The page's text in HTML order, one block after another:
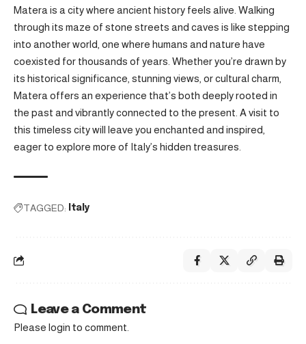
Matera is a city where ancient history feels alive. Walking
through its maze of stone streets and caves is like stepping
into another world, one where humans and nature have
coexisted for thousands of years. Whether you’re drawn by
its historical significance, stunning views, or cultural charm,
Matera offers an experience that’s both deeply rooted in
the past and vibrantly connected to the present. A visit to
this timeless city will leave you enchanted and inspired,
eager to explore more of Italy’s hidden treasures.
TAGGED: Italy
Leave a Comment
Please login to comment.